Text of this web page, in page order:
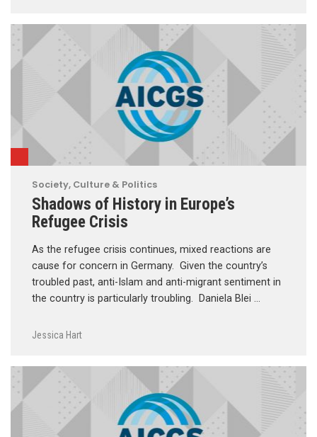
Society, Culture & Politics
Shadows of History in Europe’s
Refugee Crisis
As the refugee crisis continues, mixed reactions are
cause for concern in Germany. Given the country’s
troubled past, anti-Islam and anti-migrant sentiment in
the country is particularly troubling. Daniela Blei …
Jessica Hart